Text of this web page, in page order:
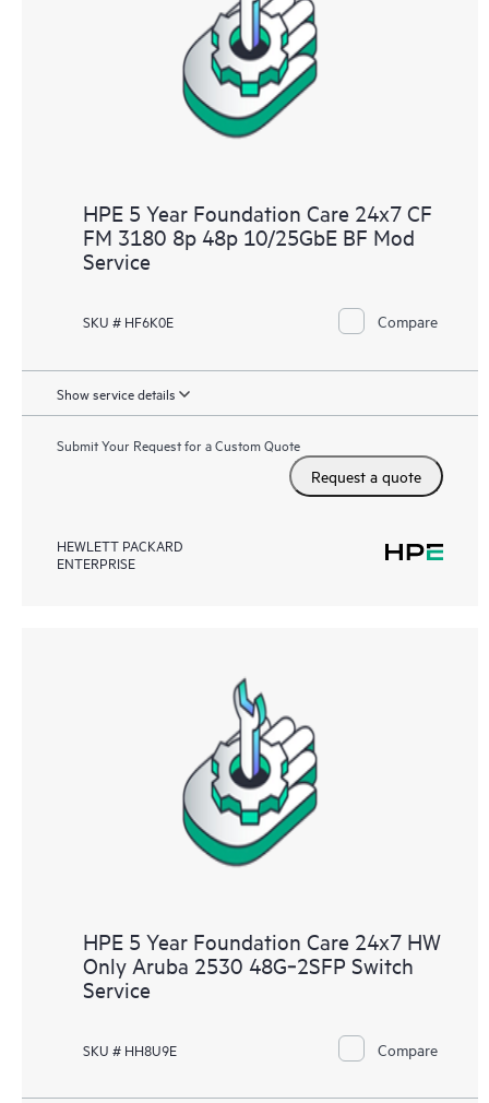
HPE 5 Year Foundation Care 24x7 CF
FM 3180 8p 48p 10/25GbE BF Mod
Service
SKU # HF6K0E Compare
Show service details
Submit Your Request for a Custom Quote
Request a quote
HEWLETT PACKARD
ENTERPRISE
HPE 5 Year Foundation Care 24x7 HW
Only Aruba 2530 48G‑2SFP Switch
Service
SKU # HH8U9E Compare